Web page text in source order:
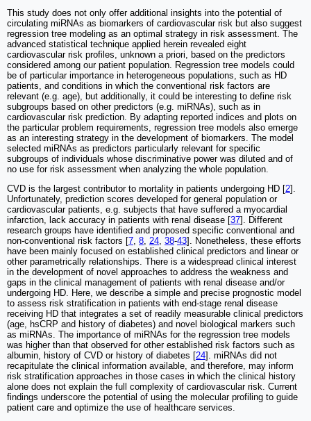
This study does not only offer additional insights into the potential of
circulating miRNAs as biomarkers of cardiovascular risk but also suggest
regression tree modeling as an optimal strategy in risk assessment. The
advanced statistical technique applied herein revealed eight
cardiovascular risk profiles, unknown a priori, based on the predictors
considered among our patient population. Regression tree models could
be of particular importance in heterogeneous populations, such as HD
patients, and conditions in which the conventional risk factors are
relevant (e.g. age), but additionally, it could be interesting to define risk
subgroups based on other predictors (e.g. miRNAs), such as in
cardiovascular risk prediction. By adapting reported indices and plots on
the particular problem requirements, regression tree models also emerge
as an interesting strategy in the development of biomarkers. The model
selected miRNAs as predictors particularly relevant for specific
subgroups of individuals whose discriminative power was diluted and of
no use for risk assessment when analyzing the whole population.
CVD is the largest contributor to mortality in patients undergoing HD [2].
Unfortunately, prediction scores developed for general population or
cardiovascular patients, e.g. subjects that have suffered a myocardial
infarction, lack accuracy in patients with renal disease [37]. Different
research groups have identified and proposed specific conventional and
non-conventional risk factors [7, 8, 24, 38-43]. Nonetheless, these efforts
have been mainly focused on established clinical predictors and linear or
other parametrically relationships. There is a widespread clinical interest
in the development of novel approaches to address the weakness and
gaps in the clinical management of patients with renal disease and/or
undergoing HD. Here, we describe a simple and precise prognostic model
to assess risk stratification in patients with end-stage renal disease
receiving HD that integrates a set of readily measurable clinical predictors
(age, hsCRP and history of diabetes) and novel biological markers such
as miRNAs. The importance of miRNAs for the regression tree models
was higher than that observed for other established risk factors such as
albumin, history of CVD or history of diabetes [24]. miRNAs did not
recapitulate the clinical information available, and therefore, may inform
risk stratification approaches in those cases in which the clinical history
alone does not explain the full complexity of cardiovascular risk. Current
findings underscore the potential of using the molecular profiling to guide
patient care and optimize the use of healthcare services.